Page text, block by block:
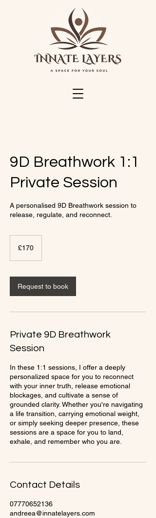
9D Breathwork 1:1
Private Session
A personalised 9D Breathwork session to
release, regulate, and reconnect.
pounds
£170
Request to book
Private 9D Breathwork
Session
In these 1:1 sessions, I offer a deeply
personalized space for you to reconnect
with your inner truth, release emotional
blockages, and cultivate a sense of
grounded clarity. Whether you're navigating
a life transition, carrying emotional weight,
or simply seeking deeper presence, these
sessions are a space for you to land,
exhale, and remember who you are.
Contact Details
07770652136
andreea@innatelayers.com